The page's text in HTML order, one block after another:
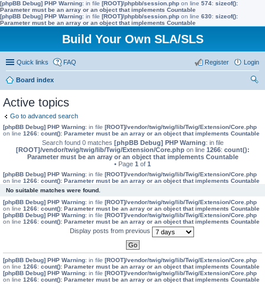
[phpBB Debug] PHP Warning: in file [ROOT]/phpbb/session.php on line 574: sizeof():
Parameter must be an array or an object that implements Countable
[phpBB Debug] PHP Warning: in file [ROOT]/phpbb/session.php on line 630: sizeof():
Parameter must be an array or an object that implements Countable
Build Your Own SLA/SLS
Quick links FAQ Login
Register
Board index
Active topics
Go to advanced search
[phpBB Debug] PHP Warning: in file [ROOT]/vendor/twig/twig/lib/Twig/Extension/Core.php
on line 1266: count(): Parameter must be an array or an object that implements Countable
Search found 0 matches [phpBB Debug] PHP Warning: in file
[ROOT]/vendor/twig/twig/lib/Twig/Extension/Core.phpon line 1266: count():
Parameter must be an array or an object that implements Countable
• Page 1 of 1
[phpBB Debug] PHP Warning: in file [ROOT]/vendor/twig/twig/lib/Twig/Extension/Core.php
on line 1266: count(): Parameter must be an array or an object that implements Countable
No suitable matches were found.
[phpBB Debug] PHP Warning: in file [ROOT]/vendor/twig/twig/lib/Twig/Extension/Core.php
on line 1266: count(): Parameter must be an array or an object that implements Countable
[phpBB Debug] PHP Warning: in file [ROOT]/vendor/twig/twig/lib/Twig/Extension/Core.php
on line 1266: count(): Parameter must be an array or an object that implements Countable
Display posts from previous
[phpBB Debug] PHP Warning: in file [ROOT]/vendor/twig/twig/lib/Twig/Extension/Core.php
on line 1266: count(): Parameter must be an array or an object that implements Countable
[phpBB Debug] PHP Warning: in file [ROOT]/vendor/twig/twig/lib/Twig/Extension/Core.php
on line 1266: count(): Parameter must be an array or an object that implements Countable